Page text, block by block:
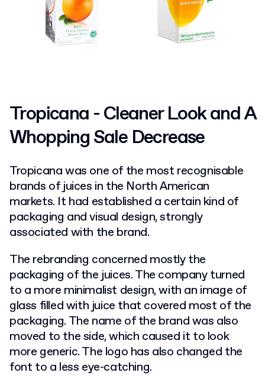
Tropicana - Cleaner Look and A
Whopping Sale Decrease
Tropicana was one of the most recognisable
brands of juices in the North American
markets. It had established a certain kind of
packaging and visual design, strongly
associated with the brand.
The rebranding concerned mostly the
packaging of the juices. The company turned
to a more minimalist design, with an image of
glass filled with juice that covered most of the
packaging. The name of the brand was also
moved to the side, which caused it to look
more generic. The logo has also changed the
font to a less eye-catching.